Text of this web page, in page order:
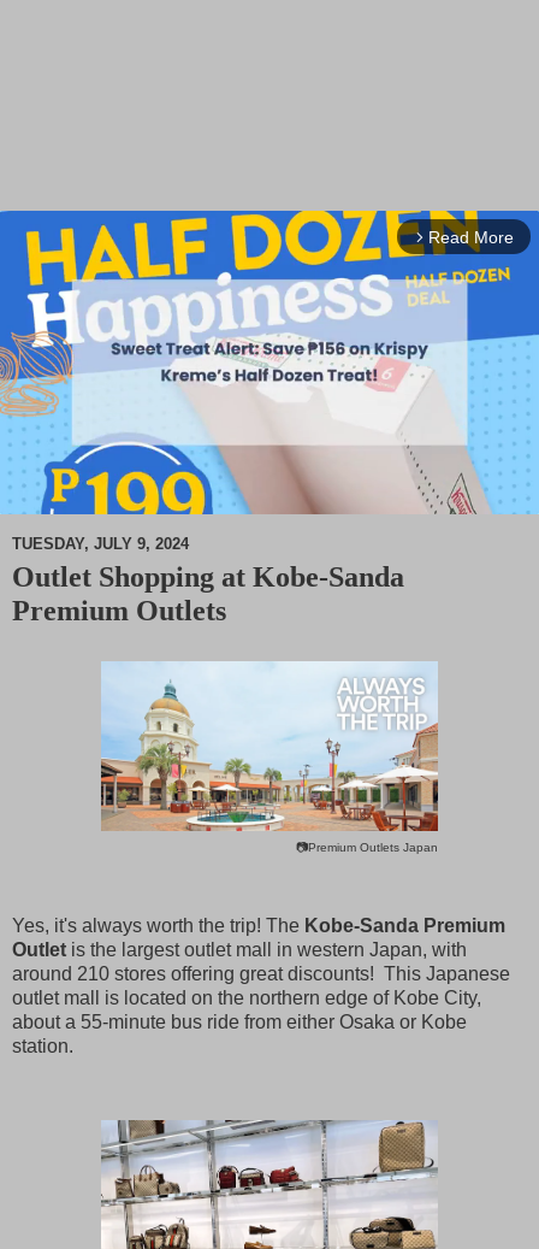
arrow_forward_ios Read More
TUESDAY, JULY 9, 2024
Outlet Shopping at Kobe-Sanda
Premium Outlets
📷Premium Outlets Japan
Yes, it's always worth the trip! The Kobe-Sanda Premium
Outlet is the largest outlet mall in western Japan, with
around 210 stores offering great discounts! This Japanese
outlet mall is located on the northern edge of Kobe City,
about a 55-minute bus ride from either Osaka or Kobe
station.